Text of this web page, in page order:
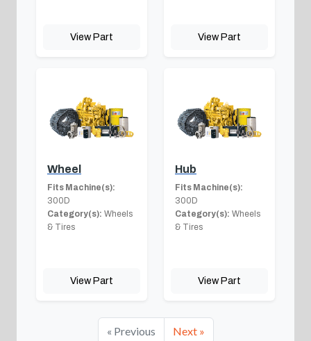
View Part View Part
Wheel
Fits Machine(s):
300D
Category(s): Wheels
& Tires
View Part
Hub
Fits Machine(s):
300D
Category(s): Wheels
& Tires
View Part
« Previous Next »